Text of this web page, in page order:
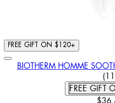
FREE GIFT ON $120+
BIOTHERM HOMME
(11
FREE GIFT